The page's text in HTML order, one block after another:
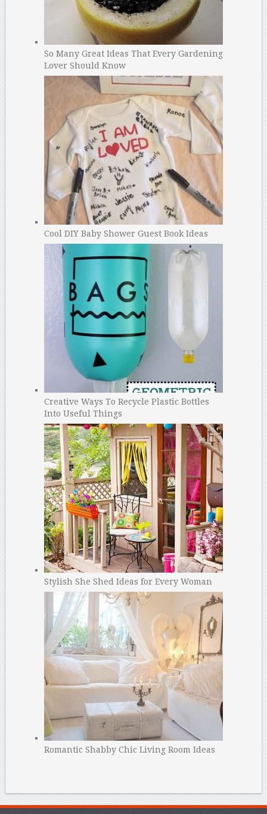
So Many Great Ideas That Every Gardening
Lover Should Know
Cool DIY Baby Shower Guest Book Ideas
Creative Ways To Recycle Plastic Bottles
Into Useful Things
Stylish She Shed Ideas for Every Woman
Romantic Shabby Chic Living Room Ideas